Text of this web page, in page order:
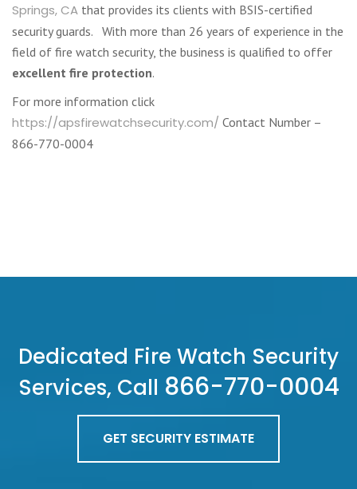
Springs, CA that provides its clients with BSIS-certified
security guards. With more than 26 years of experience in the
field of fire watch security, the business is qualified to offer
excellent fire protection.
For more information click
https://apsfirewatchsecurity.com/ Contact Number –
866-770-0004
Dedicated Fire Watch Security
Services, Call 866-770-0004
GET SECURITY ESTIMATE